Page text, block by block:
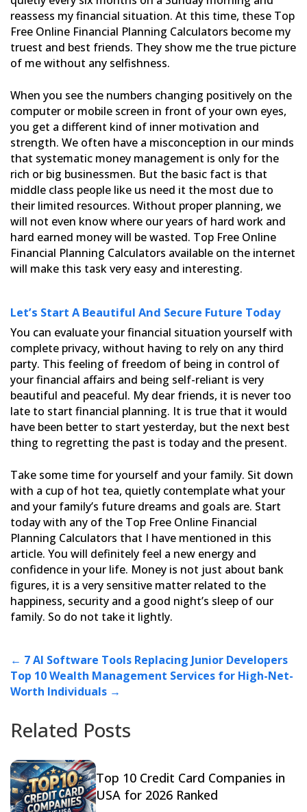
reassess my financial situation. At this time, these Top
Free Online Financial Planning Calculators become my
truest and best friends. They show me the true picture
of me without any selfishness.
When you see the numbers changing positively on the
computer or mobile screen in front of your own eyes,
you get a different kind of inner motivation and
strength. We often have a misconception in our minds
that systematic money management is only for the
rich or big businessmen. But the basic fact is that
middle class people like us need it the most due to
their limited resources. Without proper planning, we
will not even know where our years of hard work and
hard earned money will be wasted. Top Free Online
Financial Planning Calculators available on the internet
will make this task very easy and interesting.
Let’s Start A Beautiful And Secure Future Today
You can evaluate your financial situation yourself with
complete privacy, without having to rely on any third
party. This feeling of freedom of being in control of
your financial affairs and being self-reliant is very
beautiful and peaceful. My dear friends, it is never too
late to start financial planning. It is true that it would
have been better to start yesterday, but the next best
thing to regretting the past is today and the present.
Take some time for yourself and your family. Sit down
with a cup of hot tea, quietly contemplate what your
and your family’s future dreams and goals are. Start
today with any of the Top Free Online Financial
Planning Calculators that I have mentioned in this
article. You will definitely feel a new energy and
confidence in your life. Money is not just about bank
figures, it is a very sensitive matter related to the
happiness, security and a good night’s sleep of our
family. So do not take it lightly.
← 7 AI Software Tools Replacing Junior Developers
Top 10 Wealth Management Services for High-Net-
Worth Individuals →
Related Posts
Top 10 Credit Card Companies in
USA for 2026 Ranked